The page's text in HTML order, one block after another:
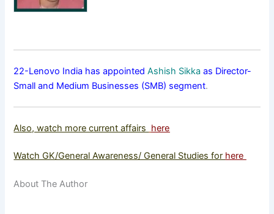
22-Lenovo India has appointedAshish Sikka as Director-
Small and Medium Businesses (SMB) segment.
Also, watch more current affairs here
Watch GK/General Awareness/ General Studies for here
About The Author